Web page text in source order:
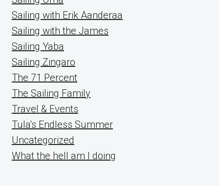
Sailing with Erik Aanderaa
Sailing with the James
Sailing Yaba
Sailing Zingaro
The 71 Percent
The Sailing Family
Travel & Events
Tula's Endless Summer
Uncategorized
What the hell am I doing